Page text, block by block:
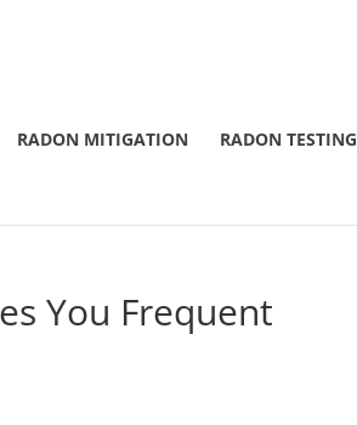
RADON MITIGATION RADON TESTING
You Frequent